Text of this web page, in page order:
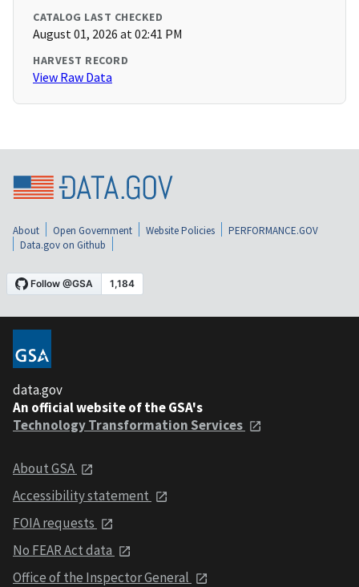
CATALOG LAST CHECKED
August 01, 2026 at 02:41 PM
HARVEST RECORD
View Raw Data
About Open Government Website Policies
PERFORMANCE.GOV
Data.gov on Github
data.gov
An official website of the GSA's
Technology Transformation Services
About GSA
Accessibility statement
FOIA requests
No FEAR Act data
Office of the Inspector General